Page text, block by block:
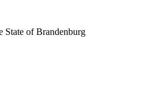
State of Brandenburg